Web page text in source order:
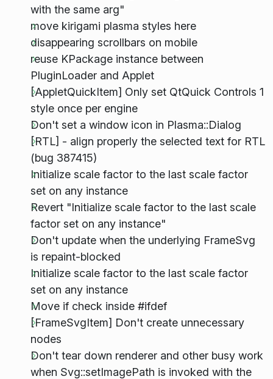
with the same arg"
move kirigami plasma styles here
disappearing scrollbars on mobile
reuse KPackage instance between
PluginLoader and Applet
[AppletQuickItem] Only set QtQuick Controls 1
style once per engine
Don't set a window icon in Plasma::Dialog
[RTL] - align properly the selected text for RTL
(bug 387415)
Initialize scale factor to the last scale factor
set on any instance
Revert "Initialize scale factor to the last scale
factor set on any instance"
Don't update when the underlying FrameSvg
is repaint-blocked
Initialize scale factor to the last scale factor
set on any instance
Move if check inside #ifdef
[FrameSvgItem] Don't create unnecessary
nodes
Don't tear down renderer and other busy work
when Svg::setImagePath is invoked with the